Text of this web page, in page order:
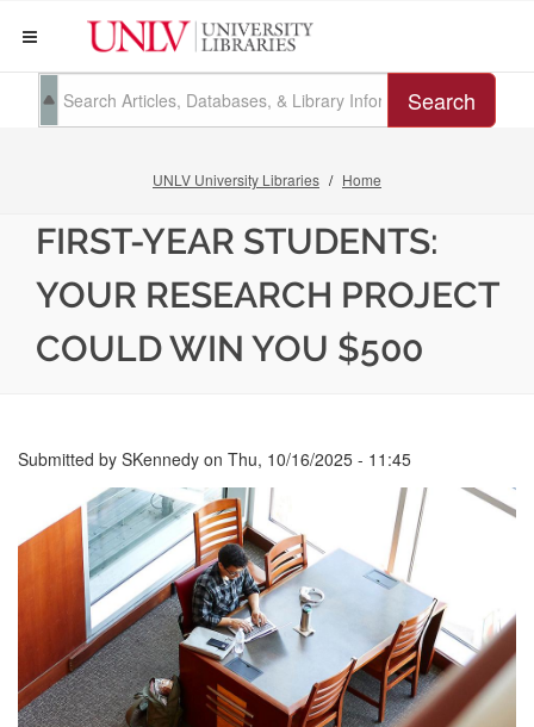
Search
UNLV University Libraries Home
FIRST-YEAR STUDENTS:
YOUR RESEARCH PROJECT
COULD WIN YOU $500
Submitted by SKennedy on Thu, 10/16/2025 - 11:45